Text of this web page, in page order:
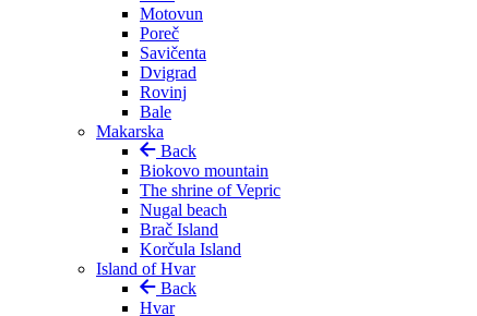
Motovun
Poreč
Savičenta
Dvigrad
Rovinj
Bale
Makarska
Back
Biokovo mountain
The shrine of Vepric
Nugal beach
Brač Island
Korčula Island
Island of Hvar
Back
Hvar